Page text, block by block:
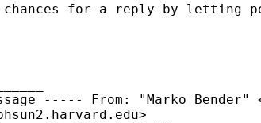
chances for a reply by letting
----- From: "Marko Bender"
>